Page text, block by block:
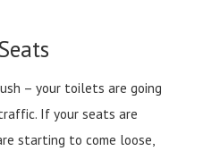
– your toilets are going
If your seats are
starting to come loose,